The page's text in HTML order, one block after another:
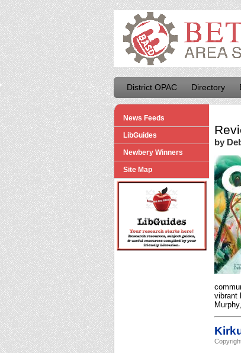
District OPAC Directory
News Feeds
LibGuides
Newbery Winners
Site Map
by
vibrant